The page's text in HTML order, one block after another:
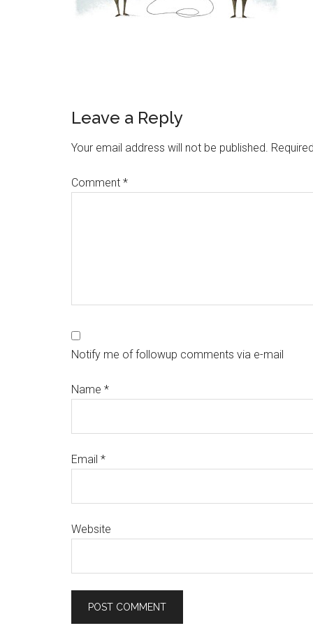
Reader
Interactions
Leave a Reply
Your email address will not be published.
Comment *
Notify me of followup comments via e-mail
Name *
Email *
Website